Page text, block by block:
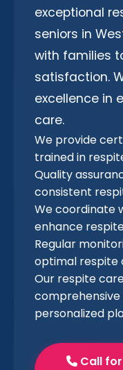
exceptional
seniors in
with families
satisfaction.
excellence in
care.
We provide
trained in
Quality
consistent
We coordinate
enhance
Regular
optimal respite
Our respite
personalized
Call for